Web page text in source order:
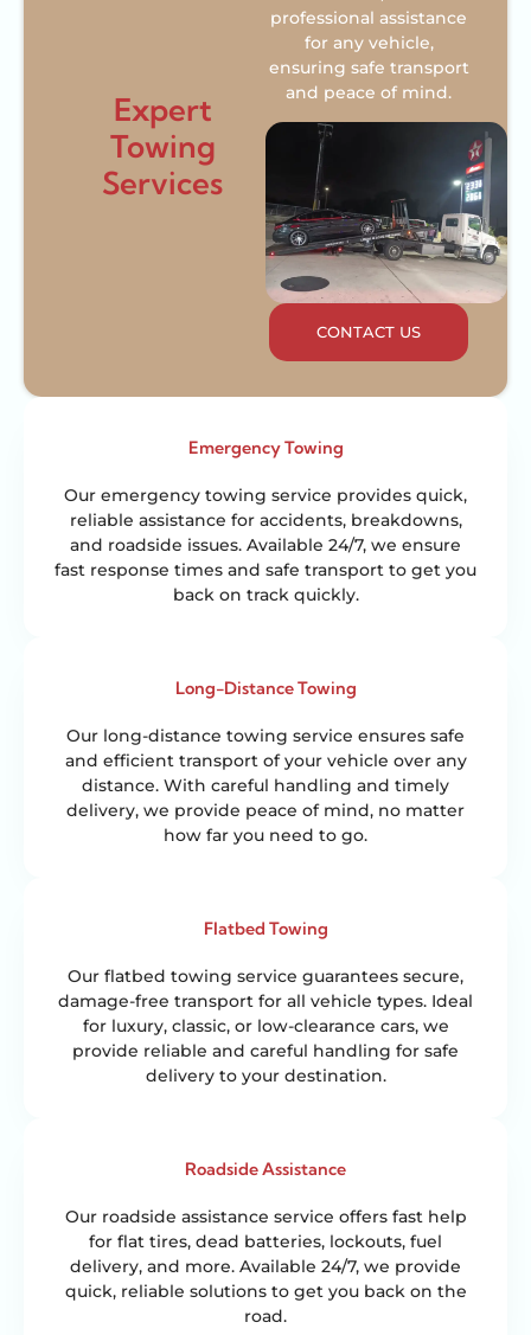
Expert
Towing
Services
professional assistance
for any vehicle,
ensuring safe transport
and peace of mind.
CONTACT US
Emergency Towing
Our emergency towing service provides quick,
reliable assistance for accidents, breakdowns,
and roadside issues. Available 24/7, we ensure
fast response times and safe transport to get you
back on track quickly.
Long-Distance Towing
Our long-distance towing service ensures safe
and efficient transport of your vehicle over any
distance. With careful handling and timely
delivery, we provide peace of mind, no matter
how far you need to go.
Flatbed Towing
Our flatbed towing service guarantees secure,
damage-free transport for all vehicle types. Ideal
for luxury, classic, or low-clearance cars, we
provide reliable and careful handling for safe
delivery to your destination.
Roadside Assistance
Our roadside assistance service offers fast help
for flat tires, dead batteries, lockouts, fuel
delivery, and more. Available 24/7, we provide
quick, reliable solutions to get you back on the
road.